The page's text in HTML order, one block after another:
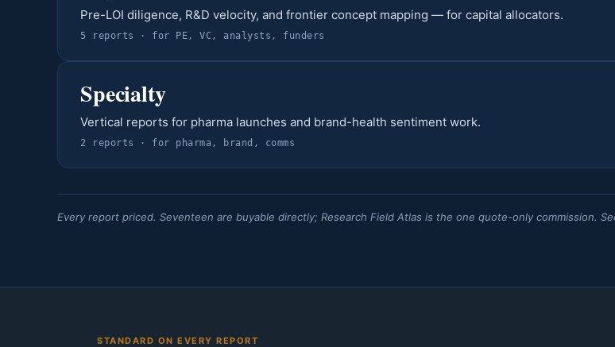
Pre-LOI diligence, R&D velocity, and frontier concept mapping — for capital allocators.
5 reports · for PE, VC, analysts, funders
Specialty
Vertical reports for pharma launches and brand-health sentiment work.
2 reports · for pharma, brand, comms
Every report priced. Seventeen are buyable directly; Research Field Atlas is the one quote-only commission.
STANDARD ON EVERY REPORT